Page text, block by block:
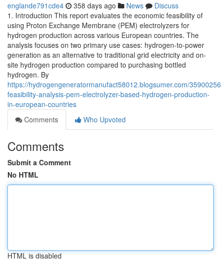
englande791cde4 358 days ago News
Discuss
1. Introduction This report evaluates the economic feasibility of
using Proton Exchange Membrane (PEM) electrolyzers for
hydrogen production across various European countries. The
analysis focuses on two primary use cases: hydrogen-to-power
generation as an alternative to traditional grid electricity and on-
site hydrogen production compared to purchasing bottled
hydrogen. By
https://hydrogengeneratormanufact58012.blogsumer.com/
feasibility-analysis-pem-electrolyzer-based-hydrogen-production-
in-european-countries
Comments
Who Upvoted
Comments
Submit a Comment
No HTML
HTML is disabled